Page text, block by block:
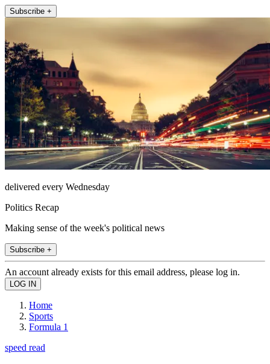
Subscribe +
delivered every Wednesday
Politics Recap
Making sense of the week's political news
Subscribe +
An account already exists for this email address, please log in.
Home
Sports
Formula 1
speed read